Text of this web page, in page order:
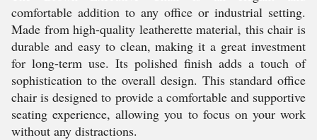
comfortable addition to any office or industrial setting.
Made from high-quality leatherette material, this chair is
durable and easy to clean, making it a great investment
for long-term use. Its polished finish adds a touch of
sophistication to the overall design. This standard office
chair is designed to provide a comfortable and supportive
seating experience, allowing you to focus on your work
without any distractions.